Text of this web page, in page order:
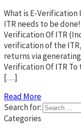
What is E-
ITR needs to be
Verification Of ITR
verification of the
returns via
Verification Of ITR
[…]
Read More
Search for:
Categories